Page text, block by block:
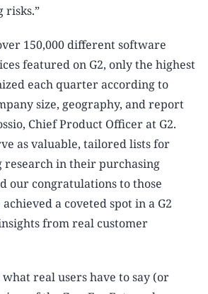
risks.”
150,000 different software
featured on G2, only the highest
each quarter according to
size, geography, and report
Chief Product Officer at G2.
as valuable, tailored lists for
research in their purchasing
our congratulations to those
a coveted spot in a G2
from real customer
real users have to say (or